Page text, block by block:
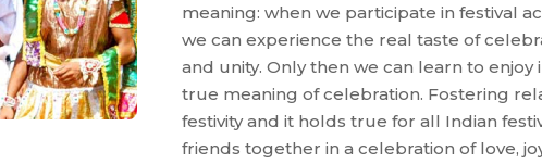
meaning: when we participate in festival
we can experience the real taste of
and unity. Only then we can learn to enjoy
true meaning of celebration. Fostering
festivity and it holds true for all Indian
friends together in a celebration of love,